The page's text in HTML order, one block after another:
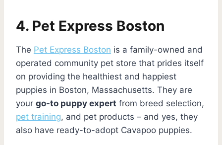
4. Pet Express Boston
The Pet Express Boston is a family-owned and
operated community pet store that prides itself
on providing the healthiest and happiest
puppies in Boston, Massachusetts. They are
your go-to puppy expert from breed selection,
pet training, and pet products – and yes, they
also have ready-to-adopt Cavapoo puppies.